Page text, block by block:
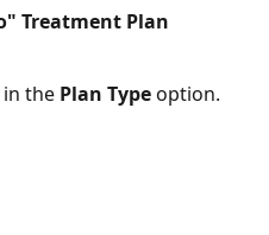
Treatment Plan
in the Plan Type option.